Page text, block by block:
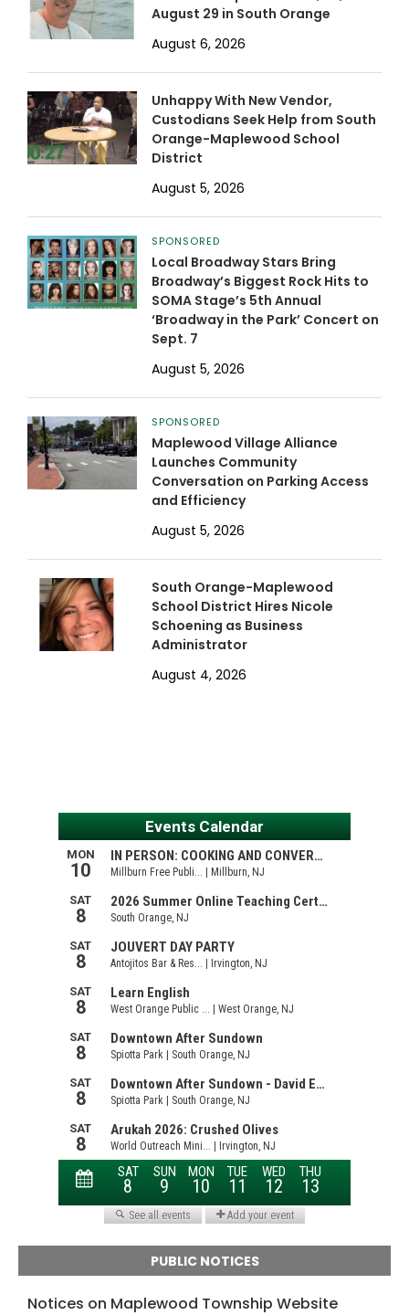
August 29 in South Orange
August 6, 2026
Unhappy With New Vendor,
Custodians Seek Help from South
Orange-Maplewood School
District
August 5, 2026
SPONSORED
Local Broadway Stars Bring
Broadway’s Biggest Rock Hits to
SOMA Stage’s 5th Annual
‘Broadway in the Park’ Concert on
Sept. 7
August 5, 2026
SPONSORED
Maplewood Village Alliance
Launches Community
Conversation on Parking Access
and Efficiency
August 5, 2026
South Orange-Maplewood
School District Hires Nicole
Schoening as Business
Administrator
August 4, 2026
PUBLIC NOTICES
Notices on Maplewood Township Website